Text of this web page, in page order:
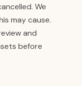
We
may cause.
and
before